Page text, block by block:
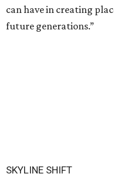
can have in creating
future generations.”
SKYLINE SHIFT